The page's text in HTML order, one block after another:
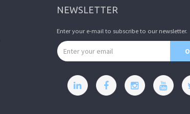
NEWSLETTER
Enter your e-mail to subscribe to our newsletter.
Email address